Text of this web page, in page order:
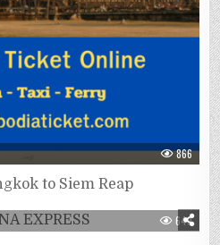
866
to Siem Reap
649